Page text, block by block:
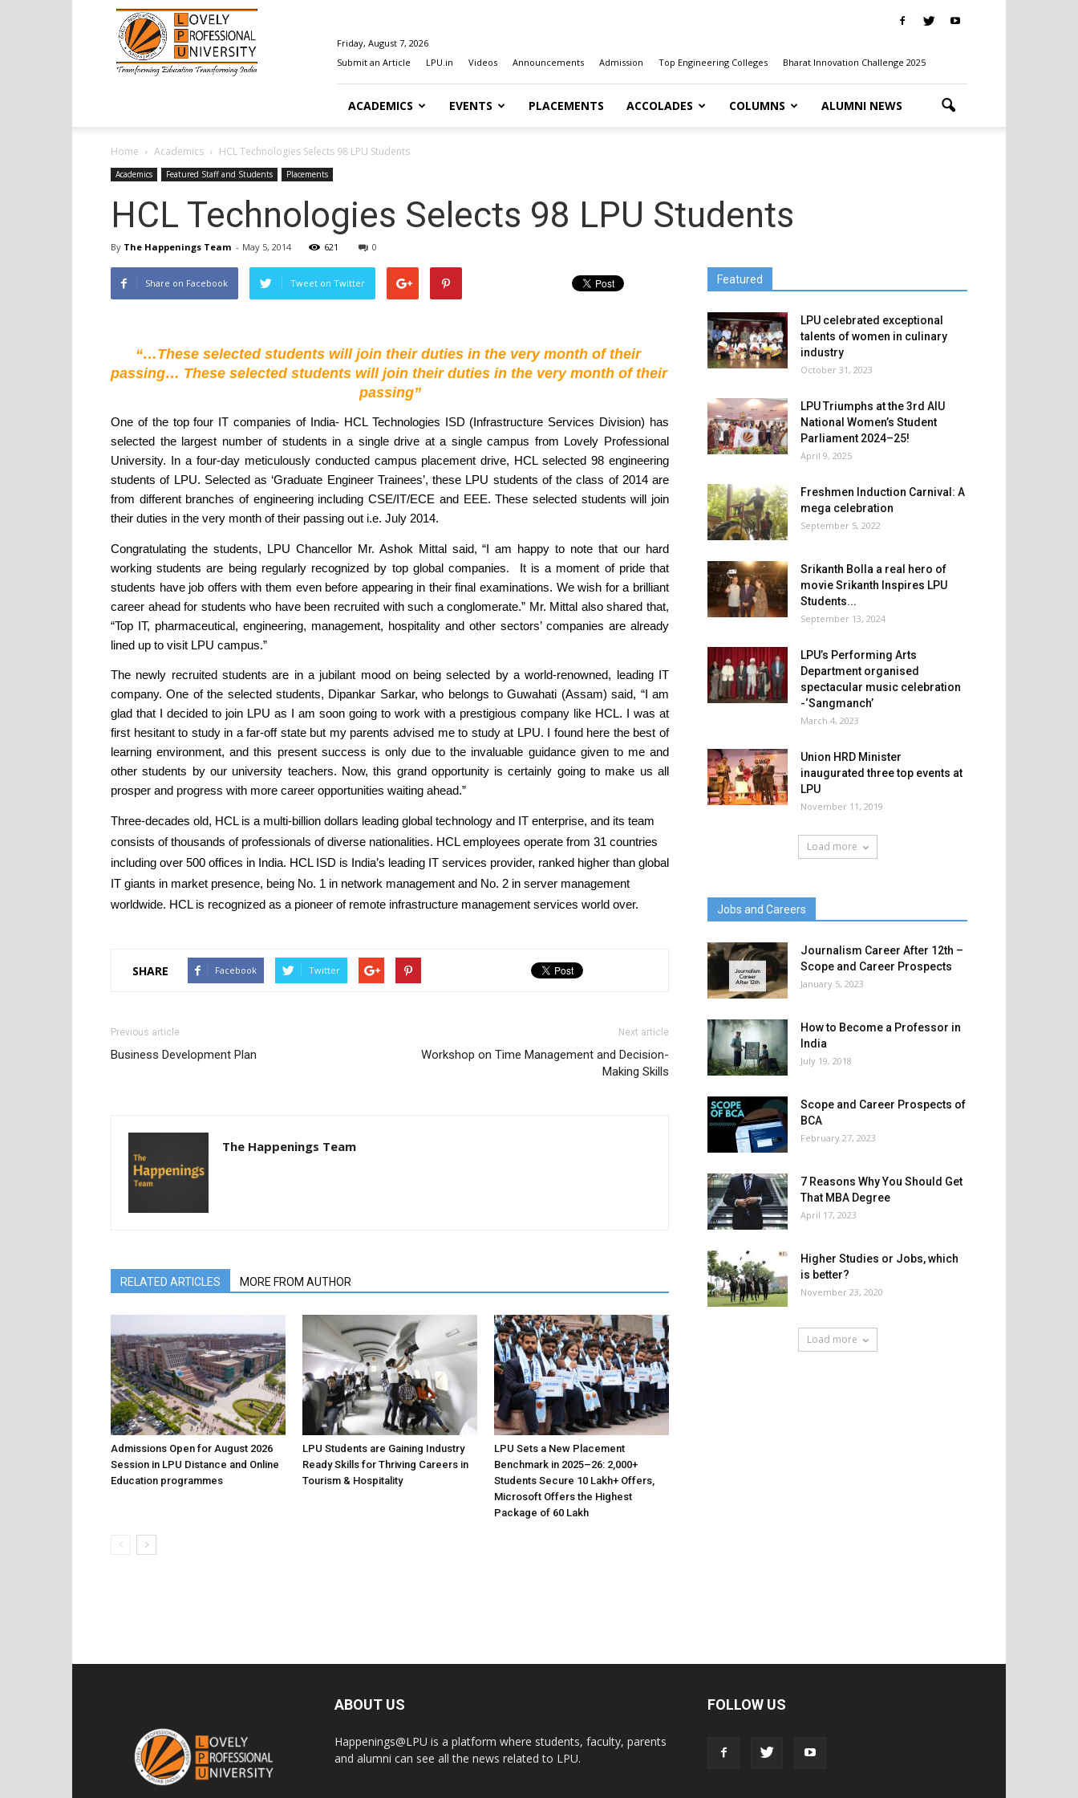
Happenings@LPU
Friday, August 7, 2026
Submit an Article
LPU.in Videos Announcements Admission Top Engineering Colleges Bharat Innovation Challenge 2025
ACADEMICS EVENTS PLACEMENTS ACCOLADES COLUMNS ALUMNI NEWS
Home Academics HCL Technologies Selects 98 LPU Students
Academics Featured Staff and Students Placements
HCL Technologies Selects 98 LPU Students
By The Happenings Team - May 5, 2014 621 0
Share on Facebook Tweet on Twitter
“…These selected students will join their duties in the very month of their
passing… These selected students will join their duties in the very month of their
passing”
One of the top four IT companies of India- HCL Technologies ISD (Infrastructure Services Division) has
selected the largest number of students in a single drive at a single campus from Lovely Professional
University. In a four-day meticulously conducted campus placement drive, HCL selected 98 engineering
students of LPU. Selected as ‘Graduate Engineer Trainees’, these LPU students of the class of 2014 are
from different branches of engineering including CSE/IT/ECE and EEE. These selected students will join
their duties in the very month of their passing out i.e. July 2014.
Congratulating the students, LPU Chancellor Mr. Ashok Mittal said, “I am happy to note that our hard
working students are being regularly recognized by top global companies.  It is a moment of pride that
students have job offers with them even before appearing in their final examinations. We wish for a brilliant
career ahead for students who have been recruited with such a conglomerate.” Mr. Mittal also shared that,
“Top IT, pharmaceutical, engineering, management, hospitality and other sectors’ companies are already
lined up to visit LPU campus.”
The newly recruited students are in a jubilant mood on being selected by a world-renowned, leading IT
company. One of the selected students, Dipankar Sarkar, who belongs to Guwahati (Assam) said, “I am
glad that I decided to join LPU as I am soon going to work with a prestigious company like HCL. I was at
first hesitant to study in a far-off state but my parents advised me to study at LPU. I found here the best of
learning environment, and this present success is only due to the invaluable guidance given to me and
other students by our university teachers. Now, this grand opportunity is certainly going to make us all
prosper and progress with more career opportunities waiting ahead.”
Three-decades old, HCL is a multi-billion dollars leading global technology and IT enterprise, and its team
consists of thousands of professionals of diverse nationalities. HCL employees operate from 31 countries
including over 500 offices in India. HCL ISD is India’s leading IT services provider, ranked higher than global
IT giants in market presence, being No. 1 in network management and No. 2 in server management
worldwide. HCL is recognized as a pioneer of remote infrastructure management services world over.
SHARE Facebook Twitter
Previous article
Business Development Plan
Next article
Workshop on Time Management and Decision-
Making Skills
The Happenings Team
RELATED ARTICLES MORE FROM AUTHOR
Admissions Open for August 2026
Session in LPU Distance and Online
Education programmes
LPU Students are Gaining Industry
Ready Skills for Thriving Careers in
Tourism & Hospitality
LPU Sets a New Placement
Benchmark in 2025–26: 2,000+
Students Secure ₹10 Lakh+ Offers,
Microsoft Offers the Highest
Package of ₹60 Lakh
Featured
LPU celebrated exceptional
talents of women in culinary
industry
October 31, 2023
LPU Triumphs at the 3rd AIU
National Women’s Student
Parliament 2024–25!
April 9, 2025
Freshmen Induction Carnival: A
mega celebration
September 5, 2022
Srikanth Bolla a real hero of
movie Srikanth Inspires LPU
Students...
September 13, 2024
LPU’s Performing Arts
Department organised
spectacular music celebration
-‘Sangmanch’
March 4, 2023
Union HRD Minister
inaugurated three top events at
LPU
November 11, 2019
Load more
Jobs and Careers
Journalism Career After 12th –
Scope and Career Prospects
January 5, 2023
How to Become a Professor in
India
July 19, 2018
Scope and Career Prospects of
BCA
February 27, 2023
7 Reasons Why You Should Get
That MBA Degree
April 17, 2023
Higher Studies or Jobs, which
is better?
November 23, 2020
Load more
ABOUT US
Happenings@LPU is a platform where students, faculty, parents
and alumni can see all the news related to LPU.
FOLLOW US